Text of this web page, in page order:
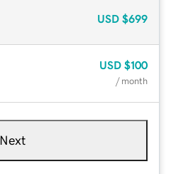
USD $699
USD $100
/ month
Next